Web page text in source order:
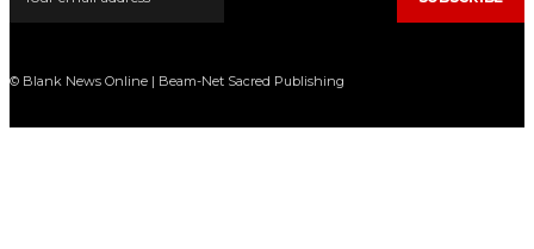
© Blank News Online | Beam-Net Sacred Publishing